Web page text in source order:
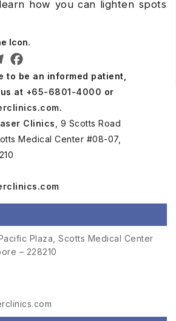
how you can lighten spots
Icon.
to be an informed patient,
at +65-6801-4000 or
.
Clinics , 9 Scotts Road
Medical Center #08-07,
Plaza, Scotts Medical Center
– 228210